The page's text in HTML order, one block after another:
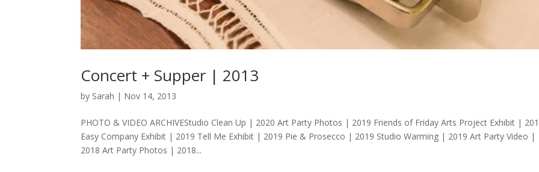
Concert + Supper | 2013
by Sarah | Nov 14, 2013
PHOTO & VIDEO ARCHIVEStudio Clean Up | 2020 Art Party Photos | 2019 Friends of Friday Arts Project Exhibit |
Easy Company Exhibit | 2019 Tell Me Exhibit | 2019 Pie & Prosecco | 2019 Studio Warming | 2019 Art Party Video |
2018 Art Party Photos | 2018...